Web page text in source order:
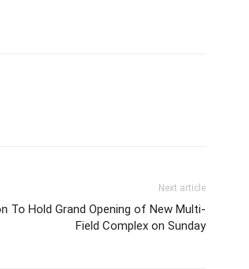
Next article
To Hold Grand Opening of New Multi-
Field Complex on Sunday